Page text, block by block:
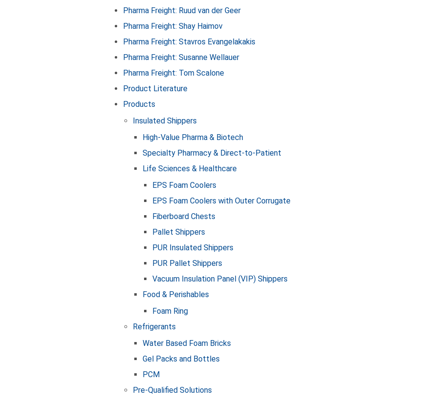
Pharma Freight: Ruud van der Geer
Pharma Freight: Shay Haimov
Pharma Freight: Stavros Evangelakakis
Pharma Freight: Susanne Wellauer
Pharma Freight: Tom Scalone
Product Literature
Products
Insulated Shippers
High-Value Pharma & Biotech
Specialty Pharmacy & Direct-to-Patient
Life Sciences & Healthcare
EPS Foam Coolers
EPS Foam Coolers with Outer Corrugate
Fiberboard Chests
Pallet Shippers
PUR Insulated Shippers
PUR Pallet Shippers
Vacuum Insulation Panel (VIP) Shippers
Food & Perishables
Foam Ring
Refrigerants
Water Based Foam Bricks
Gel Packs and Bottles
PCM
Pre-Qualified Solutions